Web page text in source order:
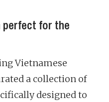
for the
Vietnamese
a collection of
designed to